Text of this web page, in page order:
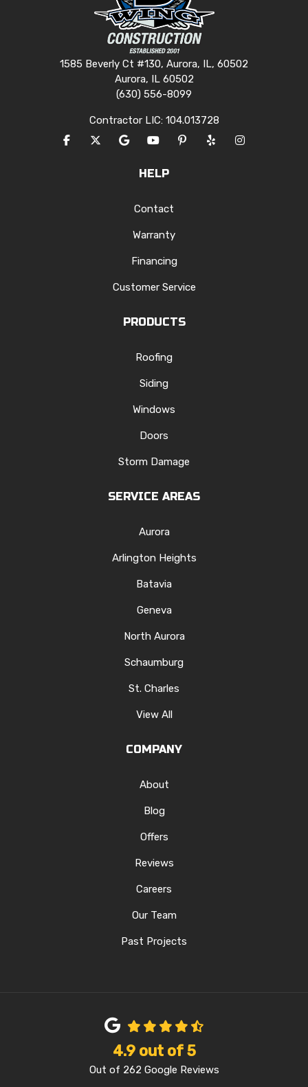
1585 Beverly Ct #130, Aurora, IL, 60502
Aurora, IL 60502
(630) 556-8099
Contractor LIC: 104.013728
LIKE US ON FACEBOOK
FOLLOW US ON TWITTER
REVIEW US ON GOOGLE
SUBSCRIBE ON YOUTUBE
FOLLOW US ON
FOLLOW US ON
VIEW US ON
HELP
Contact
Warranty
Financing
Customer Service
PRODUCTS
Roofing
Siding
Windows
Doors
Storm Damage
SERVICE AREAS
Aurora
Arlington Heights
Batavia
Geneva
North Aurora
Schaumburg
St. Charles
View All
COMPANY
About
Blog
Offers
Reviews
Careers
Our Team
Past Projects
4.9out of5
Out of 262 Google Reviews